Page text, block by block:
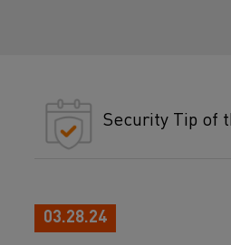
Security Tip of
03.28.24